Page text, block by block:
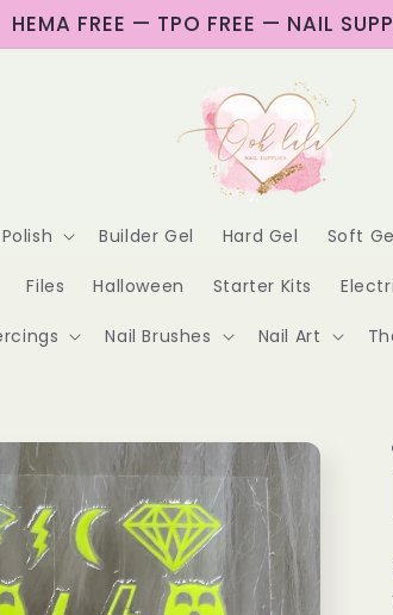
HEMA FREE — TPO FREE — NAIL
Builder Gel Hard Gel Soft
Files Halloween Starter Kits
Nail Brushes Nail Art